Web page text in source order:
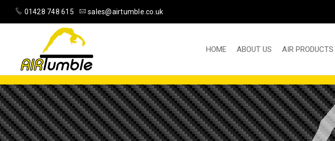
01428 748 615 sales@airtumble.co.uk
HOME ABOUT US AIR PRODUCTS